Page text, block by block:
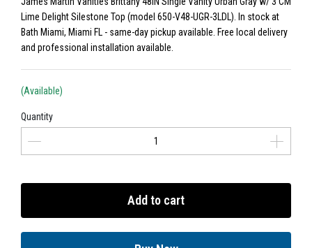
Lime Delight Silestone Top (model 650-V48-UGR-3LDL). In stock at
Bath Miami, Miami FL - same-day pickup available. Free local delivery
and professional installation available.
(Available)
Quantity
Add to cart